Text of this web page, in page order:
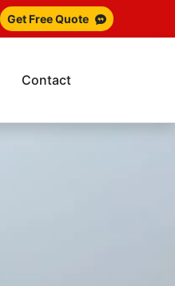
Get Free Quote
Contact